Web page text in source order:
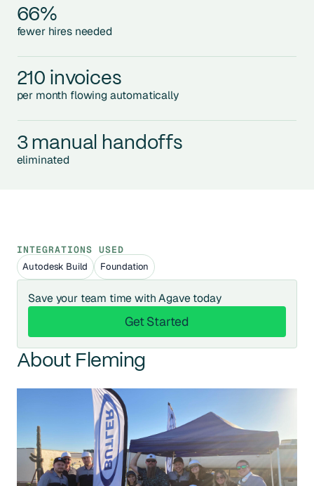
66%
fewer hires needed
210 invoices
per month flowing automatically
3 manual handoffs
eliminated
INTEGRATIONS USED
Autodesk Build
Foundation
Save your team time with Agave today
Get Started
Get Started
About Fleming